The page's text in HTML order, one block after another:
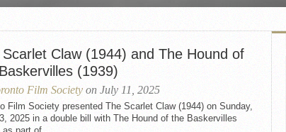
SEASON 66
SUNDAY FILM BUFFS
MONDAY FILM BUFFS
MAY FILM WEEKEND
SEMINAR
MAY FILM WEEKEND
SEMINAR
SEASON 68
SUNDAY FILM BUFFS
SEASON 69
Claw (1944) and The Hound of
(1939)
Film Society on July 11, 2025
Film Society presented The Scarlet Claw (1944) on Sunday,
2025 in a double bill with The Hound of the Baskervilles